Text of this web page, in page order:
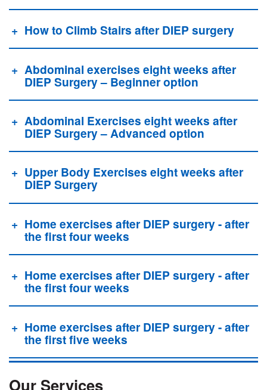
How to Climb Stairs after DIEP surgery
Abdominal exercises eight weeks after
DIEP Surgery – Beginner option
Abdominal Exercises eight weeks after
DIEP Surgery – Advanced option
Upper Body Exercises eight weeks after
DIEP Surgery
Home exercises after DIEP surgery - after
the first four weeks
Home exercises after DIEP surgery - after
the first four weeks
Home exercises after DIEP surgery - after
the first five weeks
Our Services